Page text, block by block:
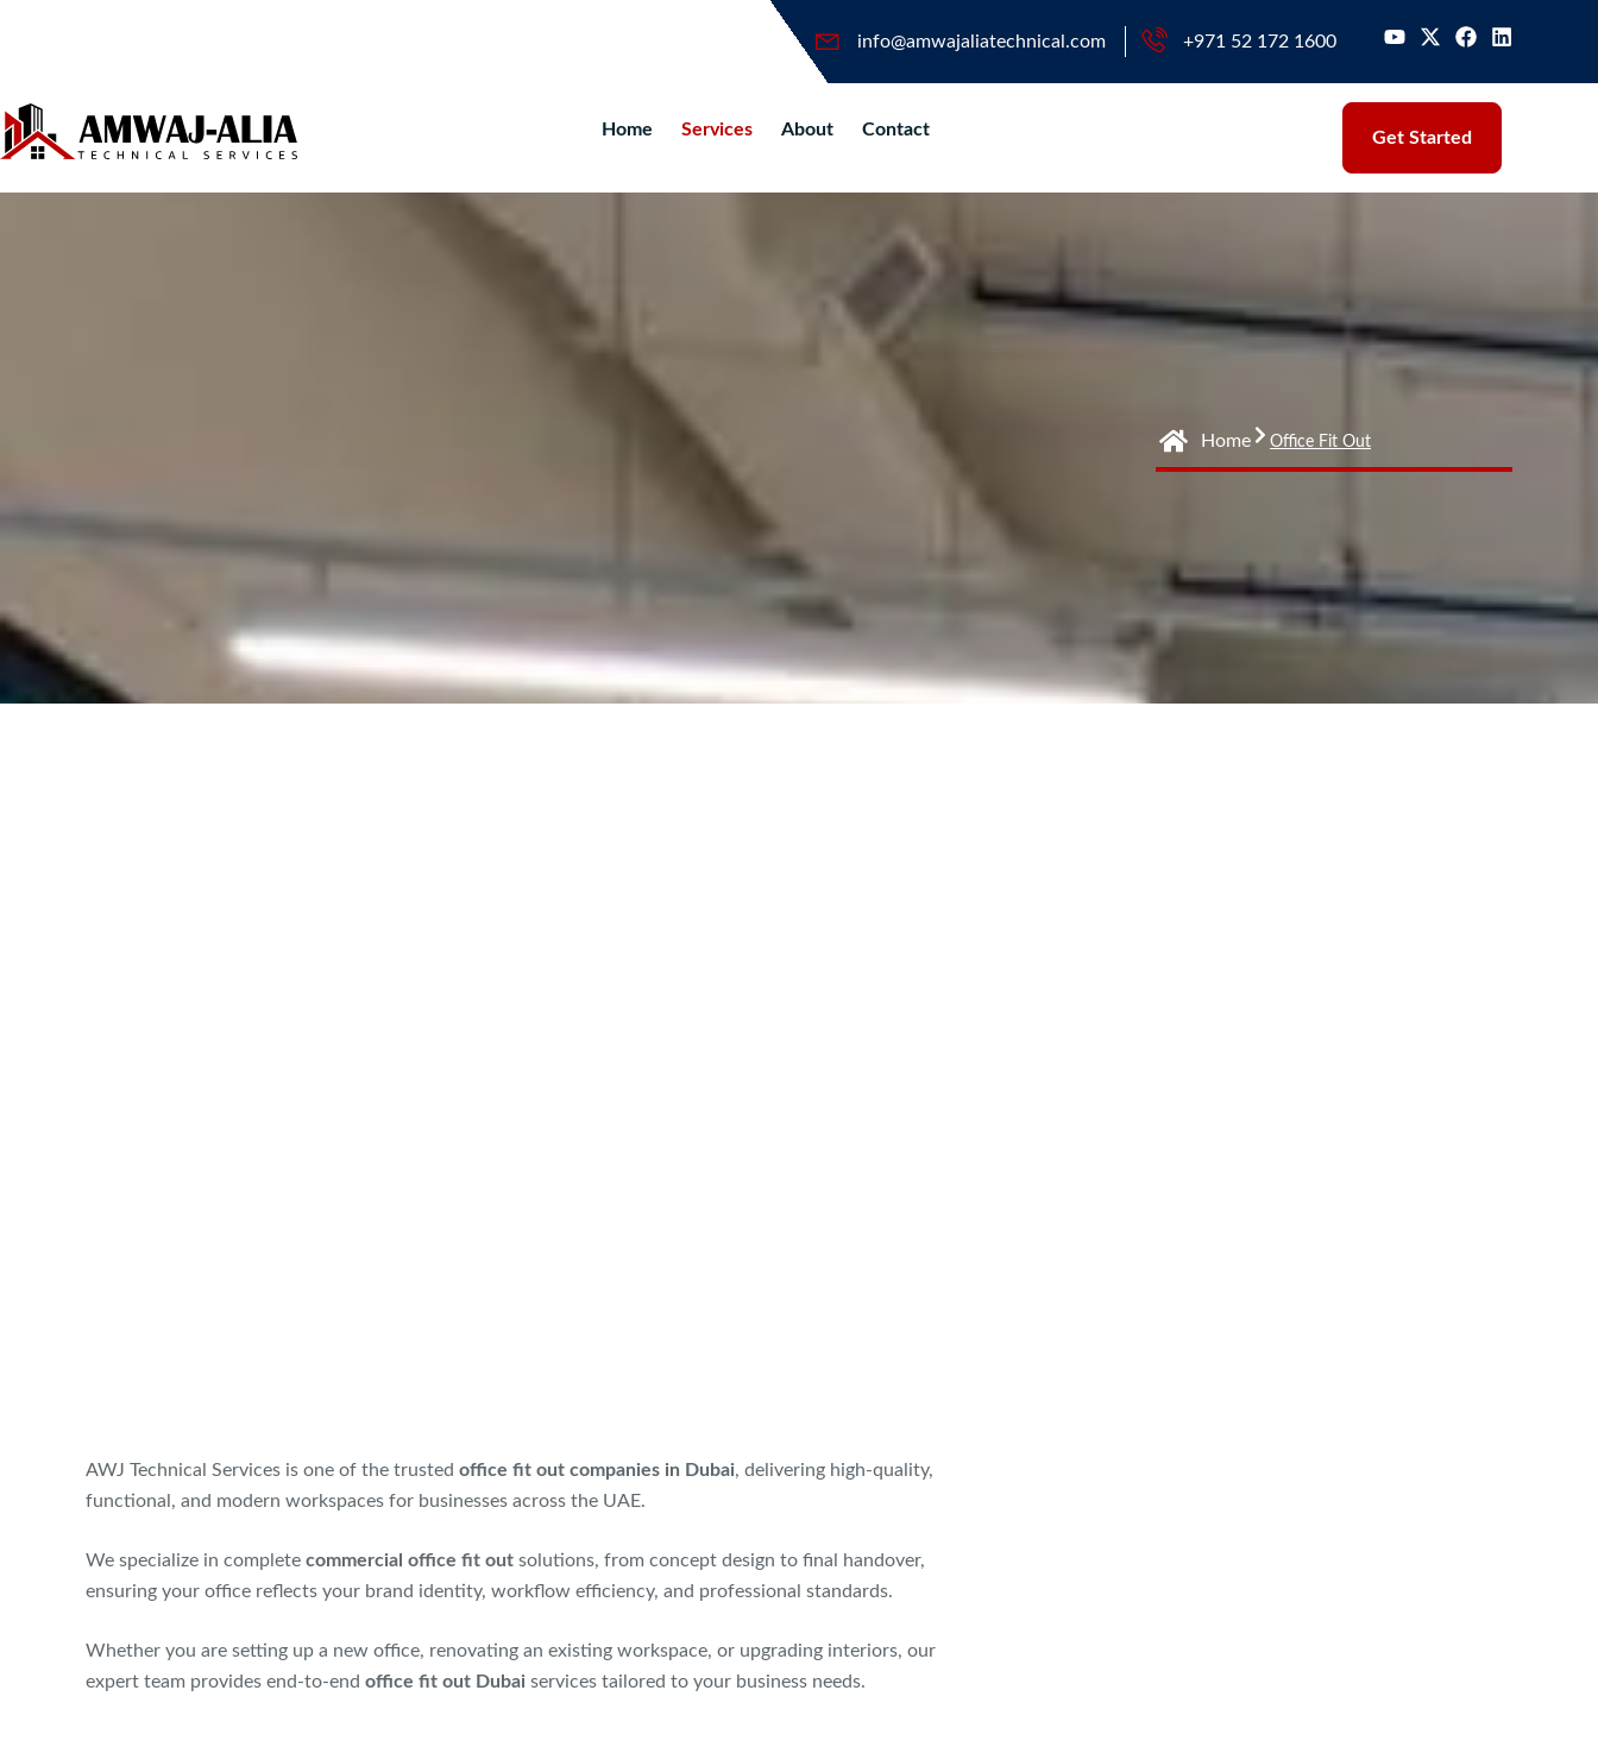
info@amwajaliatechnical.com +971 52 172 1600
Home Services About Contact Get Started
Home Office Fit Out
AWJ Technical Services is one of the trusted office fit out companies in Dubai, delivering high-quality,
functional, and modern workspaces for businesses across the UAE.
We specialize in complete commercial office fit out solutions, from concept design to final handover,
ensuring your office reflects your brand identity, workflow efficiency, and professional standards.
Whether you are setting up a new office, renovating an existing workspace, or upgrading interiors, our
expert team provides end-to-end office fit out Dubai services tailored to your business needs.